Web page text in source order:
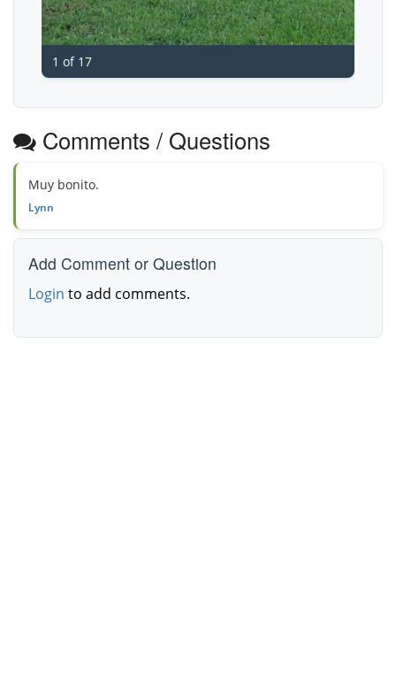
1 of 17
Comments / Questions
Muy bonito.
Lynn
Add Comment or Question
Login to add comments.